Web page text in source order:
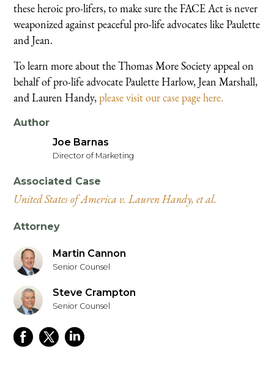
these heroic pro-lifers, to make sure the FACE Act is never
weaponized against peaceful pro-life advocates like Paulette
and Jean.
To learn more about the Thomas More Society appeal on
behalf of pro-life advocate Paulette Harlow, Jean Marshall,
and Lauren Handy,please visit our case page here.
Author
Joe Barnas
Director of Marketing
Associated Case
United States of America v. Lauren Handy, et al.
Attorney
Martin Cannon
Senior Counsel
Steve Crampton
Senior Counsel